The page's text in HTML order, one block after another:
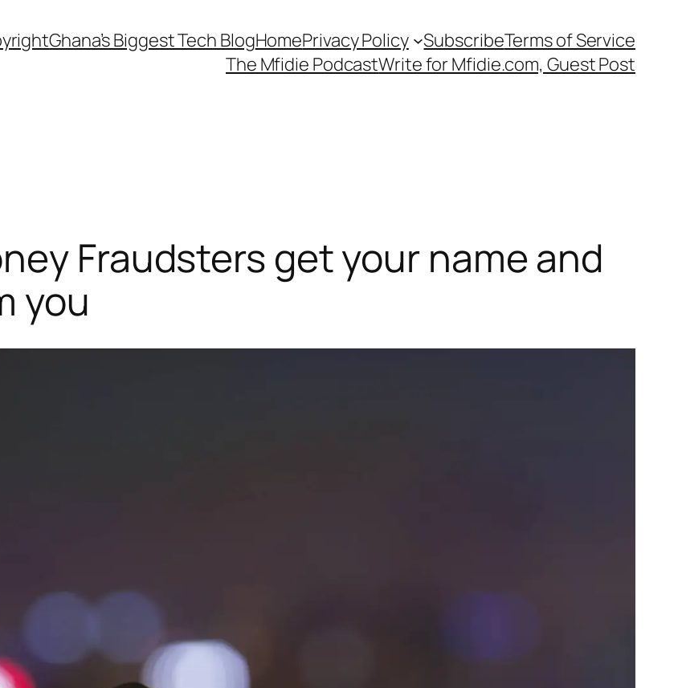
Ghana’s Biggest Tech BlogHomePrivacy Policy SubscribeTerms of Service
The Mfidie PodcastWrite for Mfidie.com, Guest Post
Fraudsters get your name and
you